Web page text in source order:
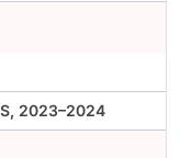
2023–2024